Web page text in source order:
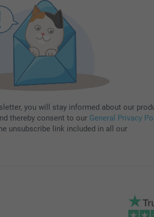
you will stay informed about our
thereby consent to our General Privacy
unsubscribe link included in all our